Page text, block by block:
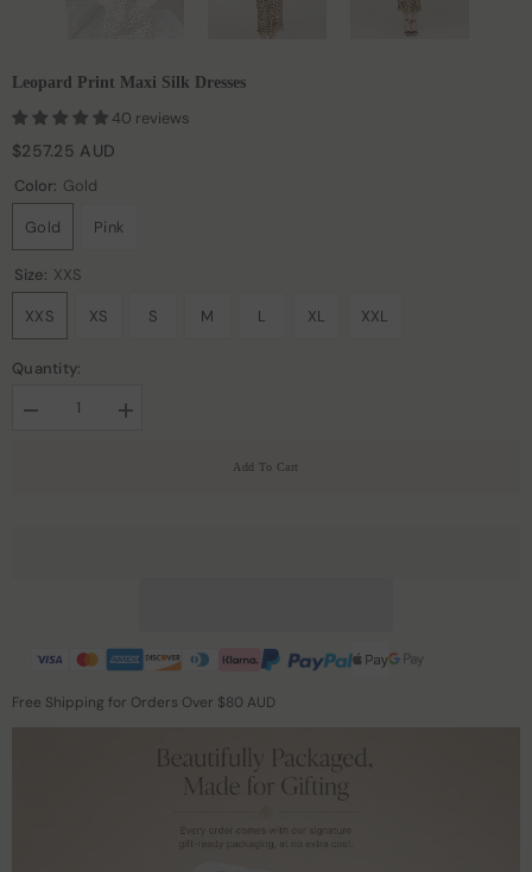
Leopard Print Maxi Silk Dresses
40 reviews
$257.25 AUD
Color: Gold
Gold Pink
Size: XXS
XXS XS S M L XL XXL
Quantity:
Decrease
Increase
Add To Cart
Free Shipping for Orders Over $80 AUD